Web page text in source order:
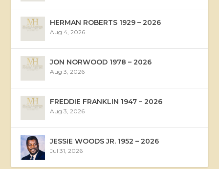
HERMAN ROBERTS 1929 – 2026
Aug 4, 2026
JON NORWOOD 1978 – 2026
Aug 3, 2026
FREDDIE FRANKLIN 1947 – 2026
Aug 3, 2026
JESSIE WOODS JR. 1952 – 2026
Jul 31, 2026